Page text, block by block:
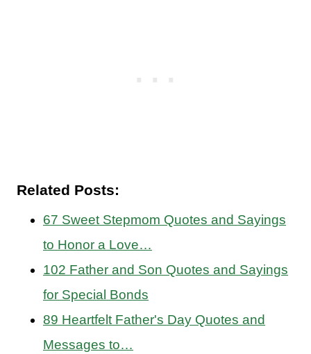
Related Posts:
67 Sweet Stepmom Quotes and Sayings
to Honor a Love…
102 Father and Son Quotes and Sayings
for Special Bonds
89 Heartfelt Father's Day Quotes and
Messages to…